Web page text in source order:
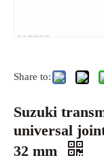
Share to:
Suzuki
universal
32 mm